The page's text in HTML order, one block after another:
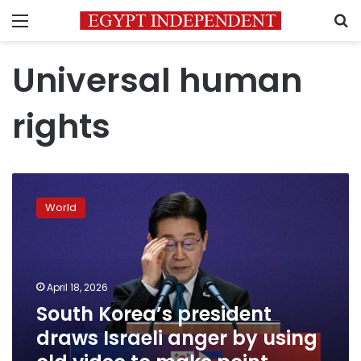
Menu
Universal human
rights
Korea’s
president
video
World
April 18, 2026
South Korea’s president
draws Israeli anger by using